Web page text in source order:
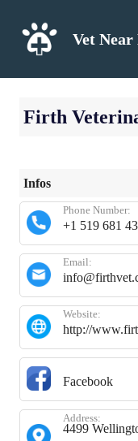
content
Vet Near
Firth
Infos
+1 519 681
Phone Number:
Email:
http://
Website:
Facebook
4499
Address: